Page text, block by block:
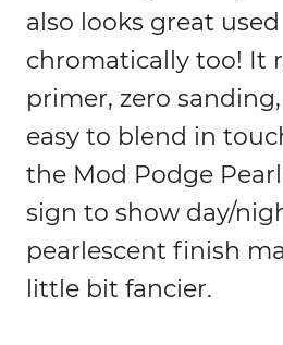
also looks great
chromatically too! It
primer, zero
easy to blend in
the Mod Podge
sign to show day/
pearlescent finish
little bit fancier.